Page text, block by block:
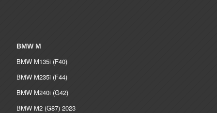
BMW M
BMW M135i (F40)
BMW M235i (F44)
BMW M240i (G42)
BMW M2 (G87) 2023